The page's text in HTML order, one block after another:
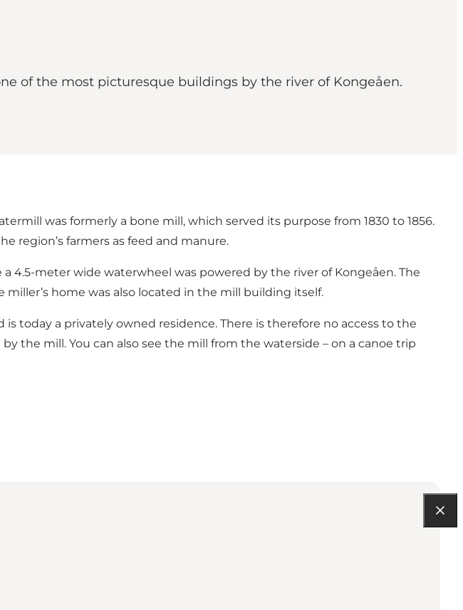
of the most picturesque buildings by the river of Kongeåen.
was formerly a bone mill, which served its purpose from 1830 to 1856.
region’s farmers as feed and manure.
meter wide waterwheel was powered by the river of Kongeåen. The
home was also located in the mill building itself.
today a privately owned residence. There is therefore no access to the
the mill. You can also see the mill from the waterside – on a canoe trip